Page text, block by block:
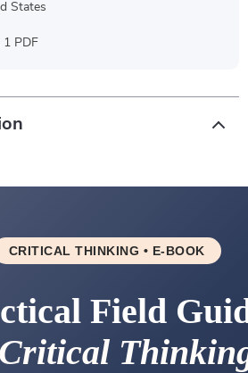
States
1 PDF
CRITICAL THINKING • E-BOOK
Field
Critical